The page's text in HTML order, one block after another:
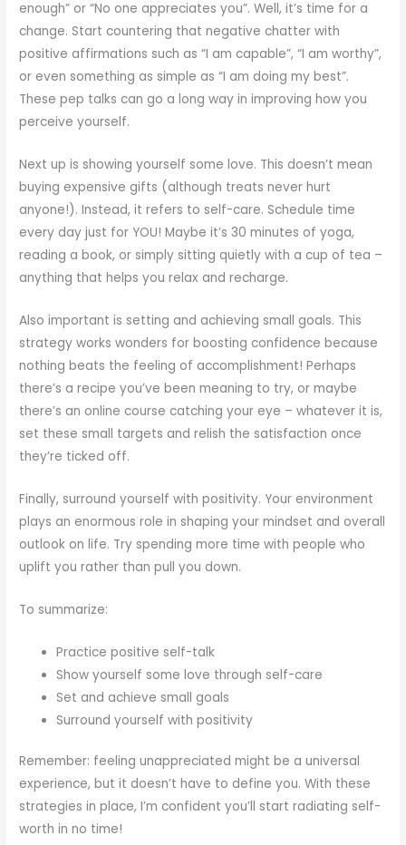
enough” or “No one appreciates you”. Well, it’s time for a
change. Start countering that negative chatter with
positive affirmations such as “I am capable”, “I am worthy”,
or even something as simple as “I am doing my best”.
These pep talks can go a long way in improving how you
perceive yourself.
Next up is showing yourself some love. This doesn’t mean
buying expensive gifts (although treats never hurt
anyone!). Instead, it refers to self-care. Schedule time
every day just for YOU! Maybe it’s 30 minutes of yoga,
reading a book, or simply sitting quietly with a cup of tea –
anything that helps you relax and recharge.
Also important is setting and achieving small goals. This
strategy works wonders for boosting confidence because
nothing beats the feeling of accomplishment! Perhaps
there’s a recipe you’ve been meaning to try, or maybe
there’s an online course catching your eye – whatever it is,
set these small targets and relish the satisfaction once
they’re ticked off.
Finally, surround yourself with positivity. Your environment
plays an enormous role in shaping your mindset and overall
outlook on life. Try spending more time with people who
uplift you rather than pull you down.
To summarize:
Practice positive self-talk
Show yourself some love through self-care
Set and achieve small goals
Surround yourself with positivity
Remember: feeling unappreciated might be a universal
experience, but it doesn’t have to define you. With these
strategies in place, I’m confident you’ll start radiating self-
worth in no time!